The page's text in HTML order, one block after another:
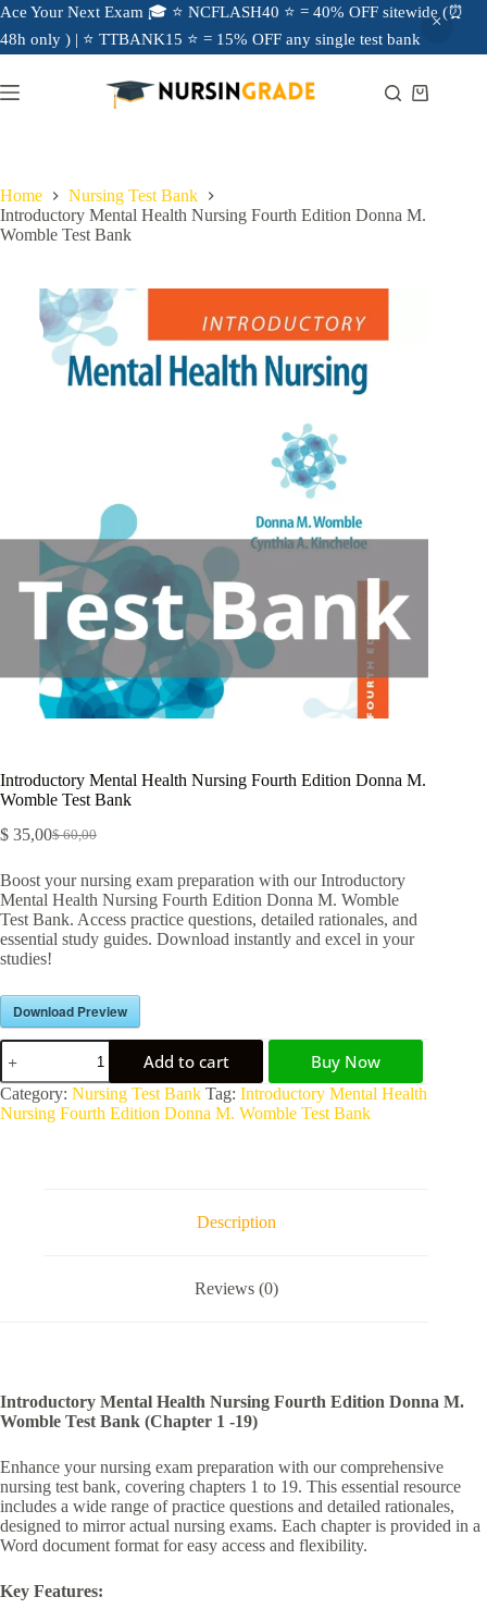
Ace Your Next Exam 🎓 ⭐ NCFLASH40 ⭐ = 40% OFF sitewide (⏰
48h only ) | ⭐ TTBANK15 ⭐ = 15% OFF any single test bank
Home
Nursing Test Bank
Introductory Mental Health Nursing Fourth Edition Donna M.
Womble Test Bank
Introductory Mental Health Nursing Fourth Edition Donna M.
Womble Test Bank
$60,00
$ 35,00
Boost your nursing exam preparation with our Introductory
Mental Health Nursing Fourth Edition Donna M. Womble
Test Bank. Access practice questions, detailed rationales, and
essential study guides. Download instantly and excel in your
studies!
Download Preview
Add to cart Buy Now
A
l
Category: Nursing Test Bank Tag: Introductory Mental Health
Nursing Fourth Edition Donna M. Womble Test Bank
Description
Reviews (0)
Introductory Mental Health Nursing Fourth Edition Donna M.
Womble Test Bank (Chapter 1 -19)
Enhance your nursing exam preparation with our comprehensive
nursing test bank, covering chapters 1 to 19. This essential resource
includes a wide range of practice questions and detailed rationales,
designed to mirror actual nursing exams. Each chapter is provided in a
Word document format for easy access and flexibility.
Key Features: